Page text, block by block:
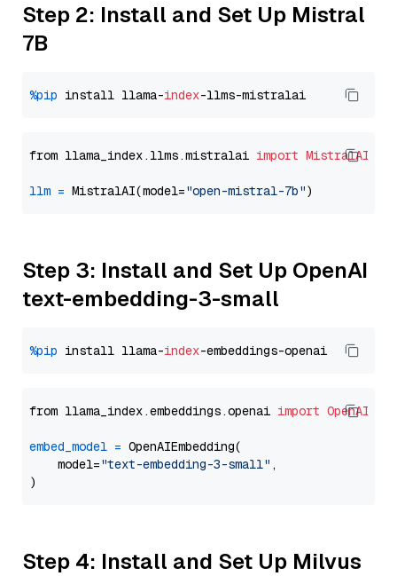
Step 2: Install and Set Up Mistral
7B
%pip install llama-index
from llama_index.llms.mistralai import MistralAI
llm = MistralAI(model="open-mistral-7b"
Step 3: Install and Set Up OpenAI
text-embedding-3-small
%pip install llama-index
from llama_index.embeddings.openai import
embed_model = OpenAIEmbedding(
    model=
"text-embedding-3-small" ,
Step 4: Install and Set Up Milvus